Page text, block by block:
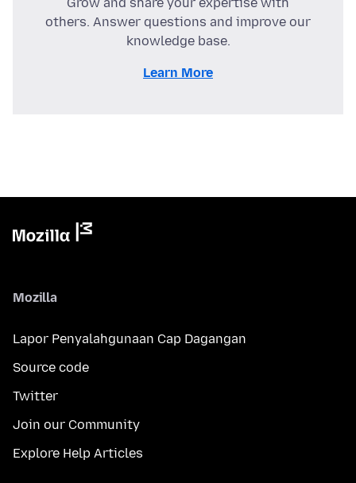
others. Answer questions and improve our
knowledge base.
Learn More
Mozilla
Lapor Penyalahgunaan Cap Dagangan
Source code
Twitter
Join our Community
Explore Help Articles